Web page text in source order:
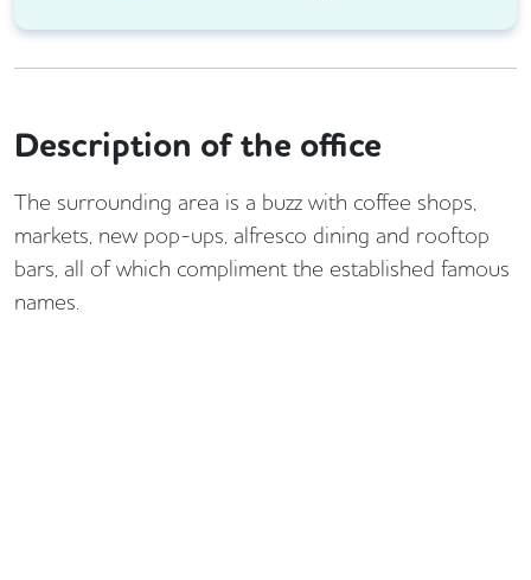
Description of the office
The surrounding area is a buzz with coffee shops,
markets, new pop-ups, alfresco dining and rooftop
bars, all of which compliment the established famous
names.